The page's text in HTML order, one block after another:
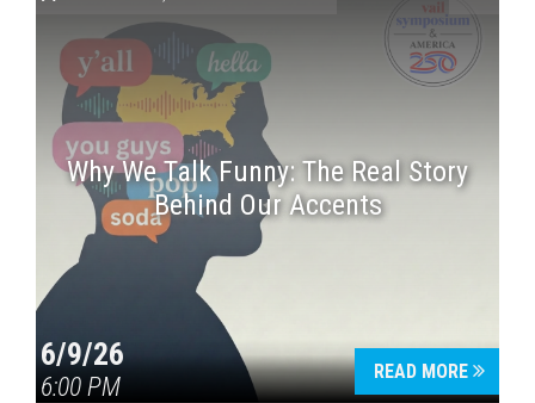
Why We Talk Funny: The Real Story
Behind Our Accents
6/9/26
6:00 PM
READ MORE
Press enter to begin your search